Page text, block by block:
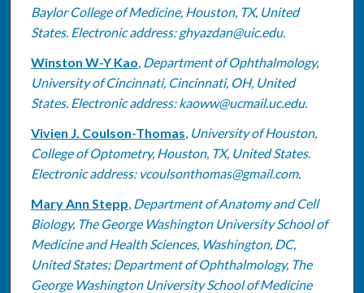
Baylor College of Medicine, Houston, TX, United
States. Electronic address: ghyazdan@uic.edu.
Winston W-Y Kao, Department of Ophthalmology,
University of Cincinnati, Cincinnati, OH, United
States. Electronic address: kaoww@ucmail.uc.edu.
Vivien J. Coulson-Thomas, University of Houston,
College of Optometry, Houston, TX, United States.
Electronic address: vcoulsonthomas@gmail.com.
Mary Ann Stepp, Department of Anatomy and Cell
Biology, The George Washington University School of
Medicine and Health Sciences, Washington, DC,
United States; Department of Ophthalmology, The
George Washington University School of Medicine